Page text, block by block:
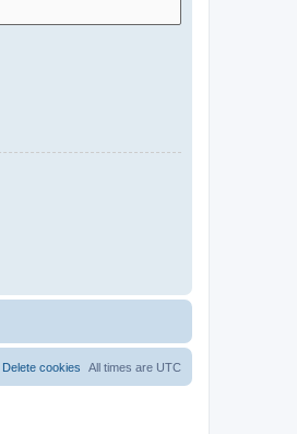
All times are UTC
Delete cookies